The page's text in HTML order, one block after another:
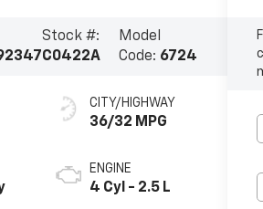
Stock #:
C0422A
Model
Code: 6724
CITY/HIGHWAY
36/32 MPG
ENGINE
4 Cyl - 2.5 L